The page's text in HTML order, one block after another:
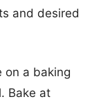
and desired
on a baking
Bake at